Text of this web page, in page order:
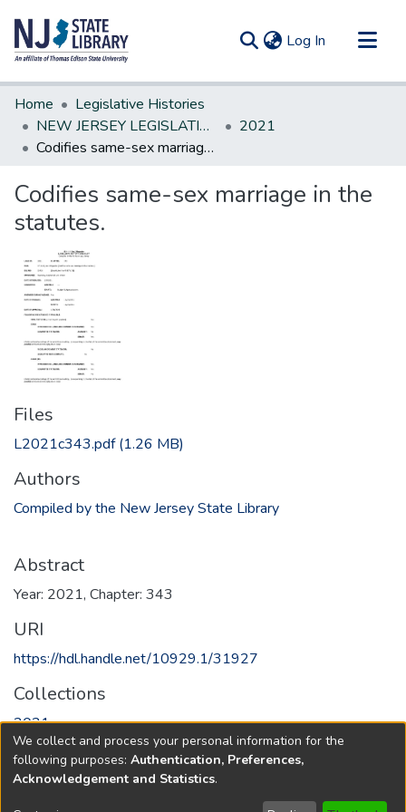
Log In (current)
Communities & Collections
All of DSpace
Statistics
Home
Legislative Histories
NEW JERSEY LEGISLATIVE HISTORIES
2021
Codifies same-sex marriage in the statutes.
Codifies same-sex marriage in the
statutes.
Files
L2021c343.pdf(1.26 MB)
Authors
Compiled by the New Jersey State Library
Abstract
Year: 2021, Chapter: 343
URI
https://hdl.handle.net/10929.1/31927
Collections
2021
Full item page
We collect and process your personal information for the
following purposes: Authentication, Preferences,
Acknowledgement and Statistics.